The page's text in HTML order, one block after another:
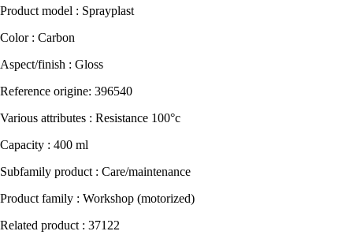
Product model : Sprayplast
Color : Carbon
Aspect/finish : Gloss
Reference origine: 396540
Various attributes : Resistance 100°c
Capacity : 400 ml
Subfamily product : Care/maintenance
Product family : Workshop (motorized)
Related product : 37122